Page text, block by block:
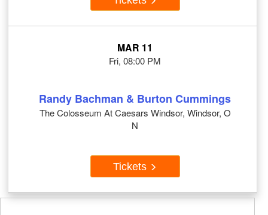
MAR 11
Fri, 08:00 PM
Randy Bachman & Burton Cummings
The Colosseum At Caesars Windsor, Windsor, O
N
Tickets